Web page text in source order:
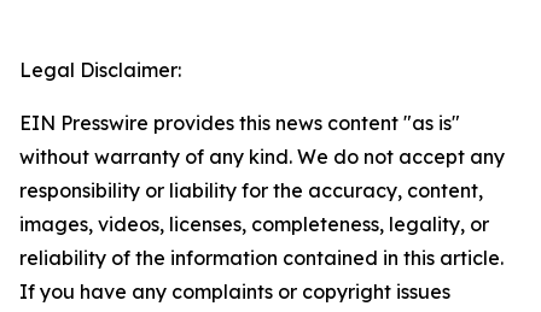
Legal Disclaimer:
EIN Presswire provides this news content "as is"
without warranty of any kind. We do not accept any
responsibility or liability for the accuracy, content,
images, videos, licenses, completeness, legality, or
reliability of the information contained in this article.
If you have any complaints or copyright issues